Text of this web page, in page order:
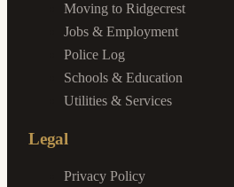
Moving to Ridgecrest
Jobs & Employment
Police Log
Schools & Education
Utilities & Services
Legal
Privacy Policy